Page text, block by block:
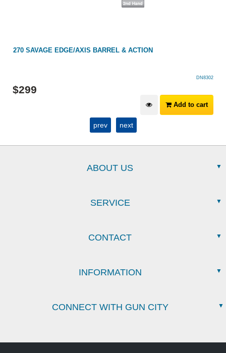
270 SAVAGE EDGE/AXIS BARREL & ACTION
DN8302
$299
Add to cart
prev next
ABOUT US
SERVICE
CONTACT
INFORMATION
CONNECT WITH GUN CITY